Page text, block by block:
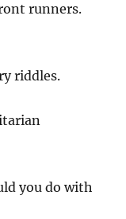
runners.
riddles.
you do with